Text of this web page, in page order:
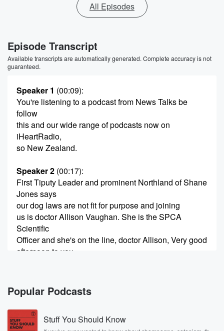
All Episodes
Episode Transcript
Available transcripts are automatically generated. Complete accuracy is not
guaranteed.
Speaker 1 (00:09):
You're listening to a podcast from News Talks be
follow
this and our wide range of podcasts now on
iHeartRadio,
so New Zealand.
Speaker 2 (00:17):
First Tiputy Leader and prominent Northland of Shane
Jones says
our dog laws are not fit for purpose and joining
us is doctor Allison Vaughan. She is the SPCA
Scientific
Officer and she's on the line, doctor Allison, Very good
afternoon to you.
What leads to a dog attacking a human such that
the owner should be held accountable?
Speaker 4(00:38):
Popular Podcasts
Stuff You Should Know